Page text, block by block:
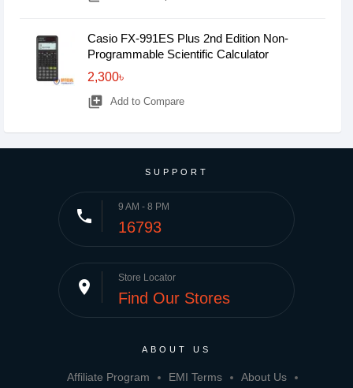
Casio FX-991ES Plus 2nd Edition Non-
Programmable Scientific Calculator
2,300৳
library_add Add to Compare
SUPPORT
phone 9 AM - 8 PM
16793
place Store Locator
Find Our Stores
ABOUT US
Affiliate Program EMI Terms
About Us